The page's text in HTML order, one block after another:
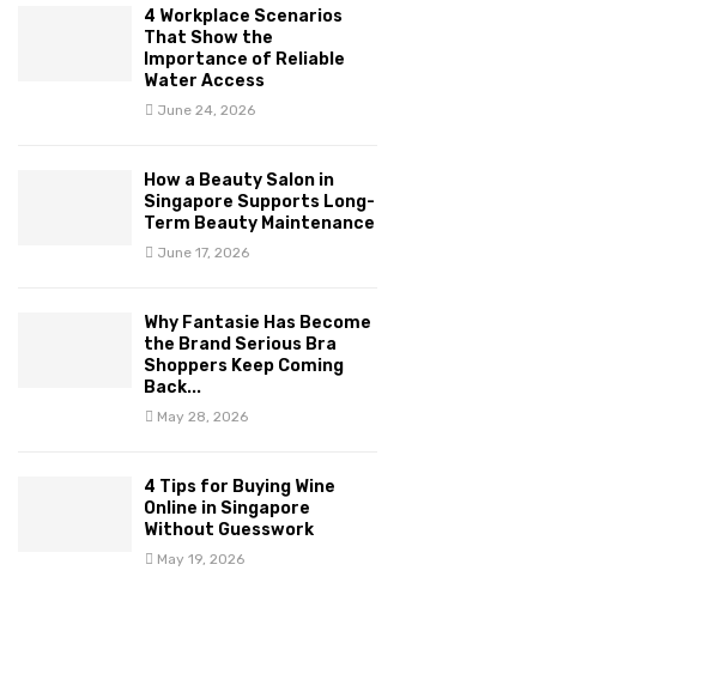
4 Workplace Scenarios
That Show the
Importance of Reliable
Water Access
June 24, 2026
How a Beauty Salon in
Singapore Supports Long-
Term Beauty Maintenance
June 17, 2026
Why Fantasie Has Become
the Brand Serious Bra
Shoppers Keep Coming
Back...
May 28, 2026
4 Tips for Buying Wine
Online in Singapore
Without Guesswork
May 19, 2026